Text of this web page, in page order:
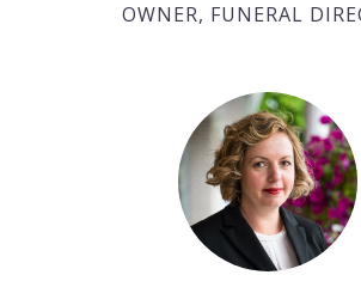
OWNER, FUNERAL